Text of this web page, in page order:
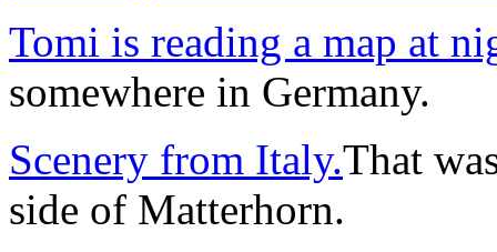
Tomi is reading a map at
somewhere in Germany.
Scenery from Italy.That
side of Matterhorn.